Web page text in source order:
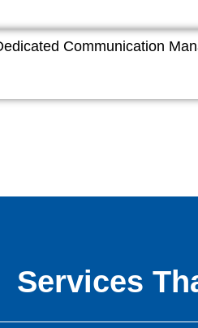
Communication
Services